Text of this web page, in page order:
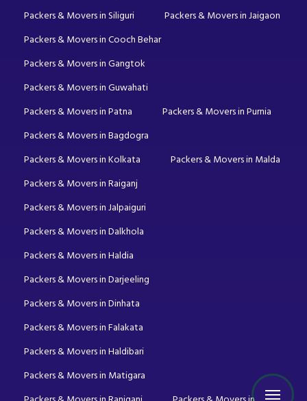
Packers & Movers in Siliguri
Packers & Movers in Jaigaon
Packers & Movers in Cooch Behar
Packers & Movers in Gangtok
Packers & Movers in Guwahati
Packers & Movers in Patna
Packers & Movers in Purnia
Packers & Movers in Bagdogra
Packers & Movers in Kolkata
Packers & Movers in Malda
Packers & Movers in Raiganj
Packers & Movers in Jalpaiguri
Packers & Movers in Dalkhola
Packers & Movers in Haldia
Packers & Movers in Darjeeling
Packers & Movers in Dinhata
Packers & Movers in Falakata
Packers & Movers in Haldibari
Packers & Movers in Matigara